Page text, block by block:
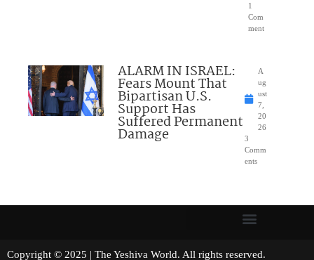
1
Com
ment
ALARM IN ISRAEL:
Fears Mount That
Bipartisan U.S.
Support Has
Suffered Permanent
Damage
A
ug
ust
7,
20
26
3
Comm
ents
Copyright © 2025 | The Yeshiva World. All rights reserved.